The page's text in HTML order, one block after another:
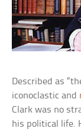
Described as
iconoclastic and
Clark was no
his political life.